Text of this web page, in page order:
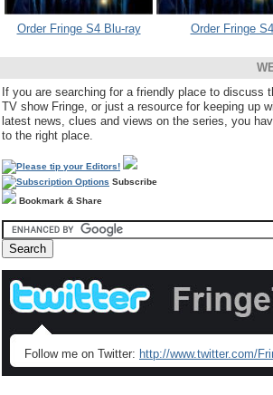
Order Fringe S4 Blu-ray Order Fringe
If you are searching for a friendly place to discuss
TV show Fringe, or just a resource for keeping up
latest news, clues and views on the series, you
to the right place.
Subscribe
Bookmark & Share
Follow me on Twitter: http://www.twitter.com/